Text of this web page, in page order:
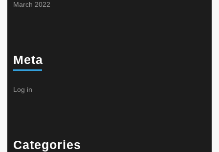
March 2022
Meta
Log in
Categories